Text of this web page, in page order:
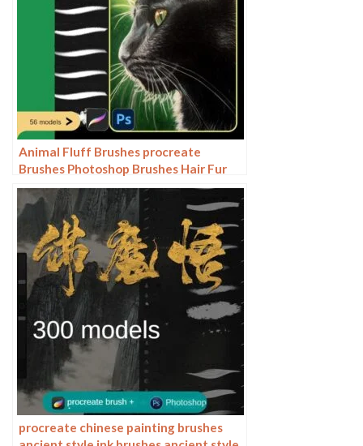
Animal Fluff Brushes procreate
Brushes Photoshop Brushes Hair Fur
Hair Hair Silk Cat Dog Fur Texture
procreate chinese painting brushes